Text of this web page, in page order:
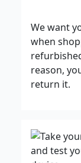
We want
when
reason,
return it.